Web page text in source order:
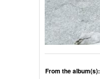
From the album(s):